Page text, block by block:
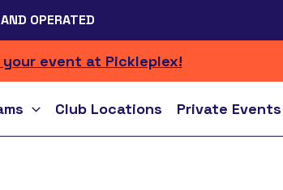
OPERATED
your event at Pickleplex!
Club Locations Private Events